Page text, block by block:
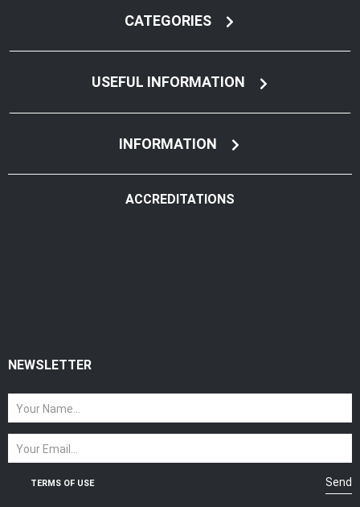
CATEGORIES
USEFUL INFORMATION
INFORMATION
ACCREDITATIONS
NEWSLETTER
TERMS OF USE Send